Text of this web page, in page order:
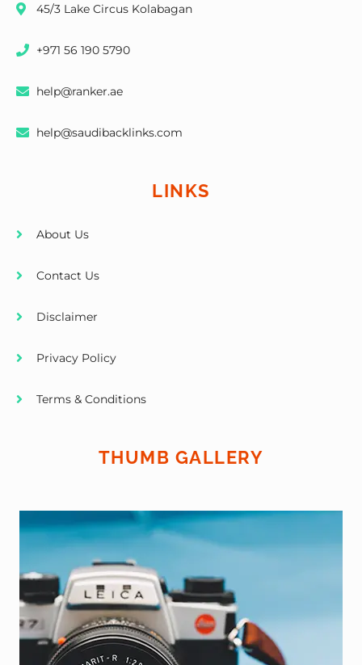
45/3 Lake Circus Kolabagan
+971 56 190 5790
help@ranker.ae
help@saudibacklinks.com
LINKS
About Us
Contact Us
Disclaimer
Privacy Policy
Terms & Conditions
THUMB GALLERY